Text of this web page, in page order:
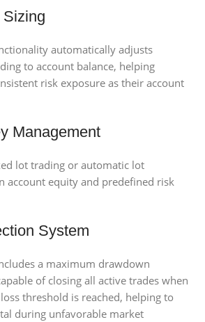
automatically adjusts
to account balance, helping
risk exposure as their account
Management
lot trading or automatic lot
account equity and predefined risk
System
a maximum drawdown
of closing all active trades when
threshold is reached, helping to
during unfavorable market